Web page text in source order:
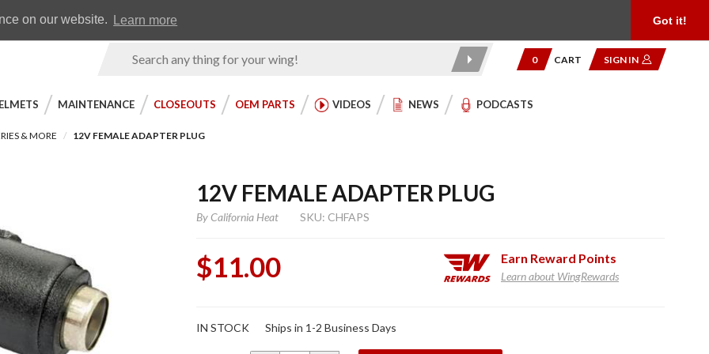
on our website. Learn more Got it!
Product
0 CART SIGN IN
MAINTENANCE CLOSEOUTS OEM PARTS VIDEOS NEWS PODCASTS
& MORE 12V FEMALE ADAPTER PLUG
12V FEMALE ADAPTER PLUG
ByCalifornia Heat SKU: CHFAPS
$11.00 Earn Reward Points
Learn about WingRewards
12V
IN STOCK Ships in 1-2 Business Days